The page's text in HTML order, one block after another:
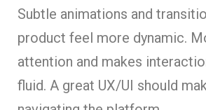
Subtle animations and
product feel more dynamic.
attention and makes
fluid. A great UX/UI should